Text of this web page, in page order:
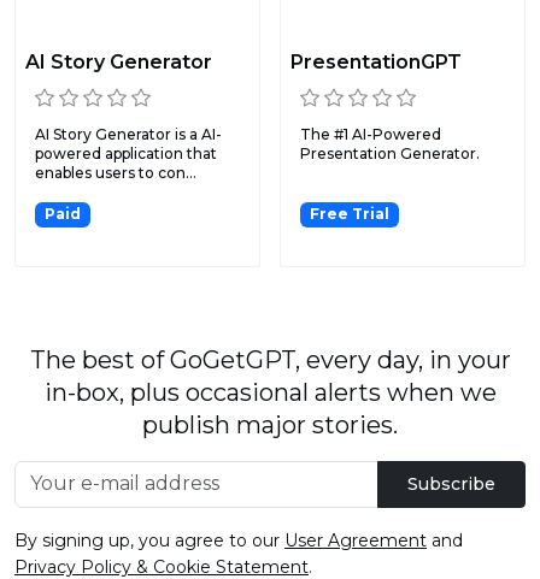
AI Story Generator
AI Story Generator is a AI-
powered application that
enables users to con...
Paid
PresentationGPT
The #1 AI-Powered
Presentation Generator.
Free Trial
The best of GoGetGPT, every day, in your
in-box, plus occasional alerts when we
publish major stories.
Subscribe
By signing up, you agree to our User Agreement and
Privacy Policy & Cookie Statement.